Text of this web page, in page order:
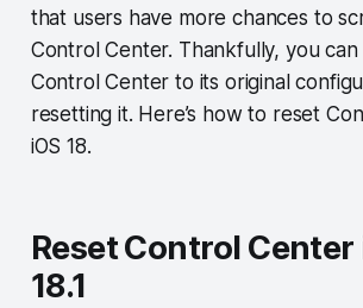
that users have more chances to
Control Center. Thankfully, you
Control Center to its original
resetting it. Here’s how to reset
iOS 18.
Reset Control Center
18.1